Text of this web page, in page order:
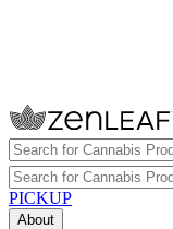
PICKUP
About